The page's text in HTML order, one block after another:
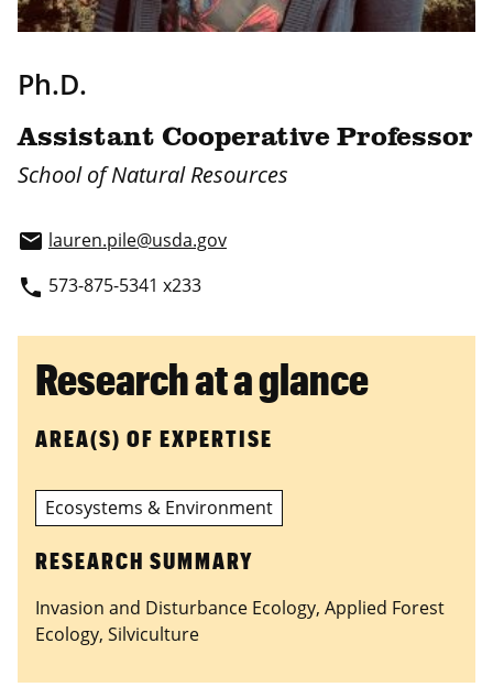
Ph.D.
Assistant Cooperative Professor
School of Natural Resources
email lauren.pile@usda.gov
phone 573-875-5341 x233
Research at a glance
AREA(S) OF EXPERTISE
Ecosystems & Environment
RESEARCH SUMMARY
Invasion and Disturbance Ecology, Applied Forest
Ecology, Silviculture